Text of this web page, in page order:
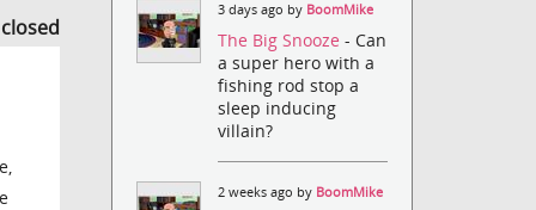
3 days ago by BoomMike
The Big Snooze- Can
a super hero with a
fishing rod stop a
sleep inducing
villain?
2 weeks ago by BoomMike